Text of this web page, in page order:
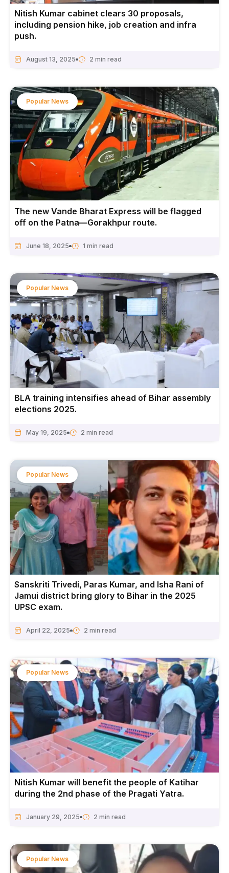
Nitish Kumar cabinet clears 30 proposals,
including pension hike, job creation and infra
push.
August 13, 2025
Popular News
The new Vande Bharat Express will be flagged
off on the Patna—Gorakhpur route.
June 18, 2025
Popular News
BLA training intensifies ahead of Bihar assembly
elections 2025.
May 19, 2025
Popular News
Sanskriti Trivedi, Paras Kumar, and Isha Rani of
Jamui district bring glory to Bihar in the 2025
UPSC exam.
April 22, 2025
Popular News
Nitish Kumar will benefit the people of Katihar
during the 2nd phase of the Pragati Yatra.
January 29, 2025
Popular News